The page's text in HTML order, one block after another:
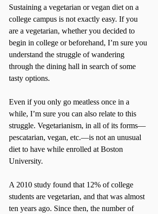
Sustaining a vegetarian or vegan diet on a
college campus is not exactly easy. If you
are a vegetarian, whether you decided to
begin in college or beforehand, I’m sure you
understand the struggle of wandering
through the dining hall in search of some
tasty options.
Even if you only go meatless once in a
while, I’m sure you can also relate to this
struggle. Vegetarianism, in all of its forms­—
pescatarian, vegan, etc.—is not an unusual
diet to have while enrolled at Boston
University.
A 2010 study found that 12% of college
students are vegetarian, and that was almost
ten years ago. Since then, the number of